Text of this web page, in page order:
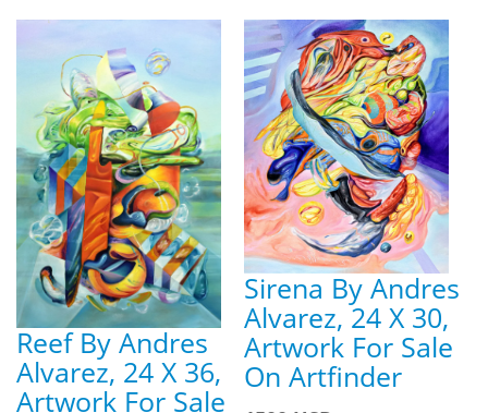
Reef By Andres
Alvarez, 24 X 36,
Artwork For Sale
Sirena By Andres
Alvarez, 24 X 30,
Artwork For Sale
On Artfinder